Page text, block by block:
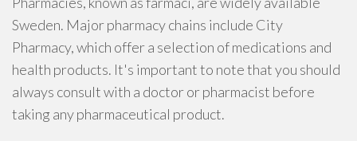
Sweden. Major pharmacy chains include City
Pharmacy, which offer a selection of medications and
health products. It's important to note that you should
always consult with a doctor or pharmacist before
taking any pharmaceutical product.